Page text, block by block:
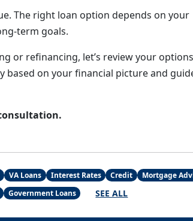
The right loan option depends on your
term goals.
or refinancing, let’s review your options
based on your financial picture and
VA Loans Interest Rates Credit
Mortgage
Government Loans SEE ALL